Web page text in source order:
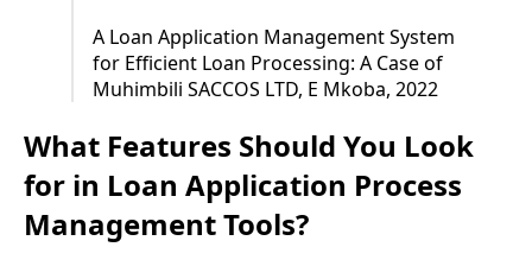
A Loan Application Management System
for Efficient Loan Processing: A Case of
Muhimbili SACCOS LTD, E Mkoba, 2022
What Features Should You Look
for in Loan Application Process
Management Tools?